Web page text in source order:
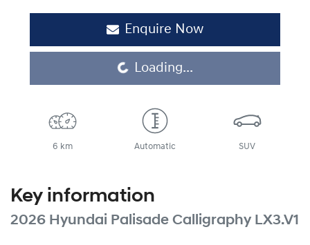
Enquire Now
Loading... Loading...
6 km Automatic SUV
Key information
2026 Hyundai Palisade Calligraphy LX3.V1